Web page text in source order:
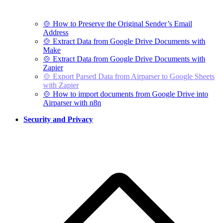
🍲 How to Preserve the Original Sender’s Email
Address
🍲 Extract Data from Google Drive Documents with
Make
🍲 Extract Data from Google Drive Documents with
Zapier
🍲 Export Parsed Data from Airparser to Google Sheets
with Zapier
🍲 How to import documents from Google Drive into
Airparser with n8n
Security and Privacy